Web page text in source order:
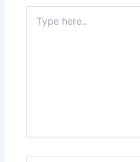
here..